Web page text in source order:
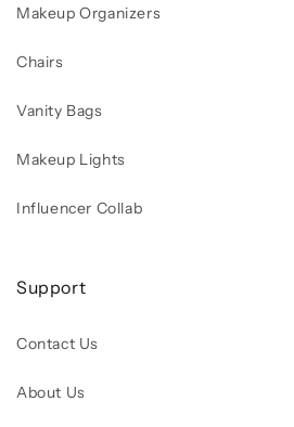
Makeup Organizers
Chairs
Vanity Bags
Makeup Lights
Influencer Collab
Support
Contact Us
About Us